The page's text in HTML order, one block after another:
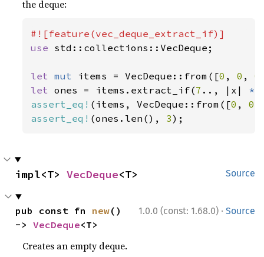
the deque:
use std::collections::VecDeque;
let mut items = VecDeque::from([0 , 0 , 0
let ones = items.extract_if(7 .., |x| *
assert_eq! (items, VecDeque::from([0 , 0
assert_eq! (ones.len(), 3);
Source
impl<T> VecDeque<T>
1.0.0 (const: 1.68.0) · Source
pub const fn new()
-> VecDeque<T>
Creates an empty deque.